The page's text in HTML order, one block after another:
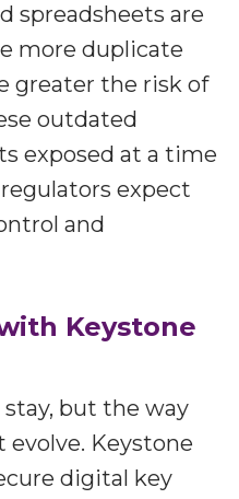
spreadsheets are
more duplicate
greater the risk of
outdated
exposed at a time
expect
and
Keystone
but the way
Keystone
digital key